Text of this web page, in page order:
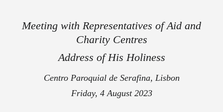
Meeting with Representatives of Aid and
Charity Centres
Address of His Holiness
Centro Paroquial de Serafina, Lisbon
Friday, 4 August 2023